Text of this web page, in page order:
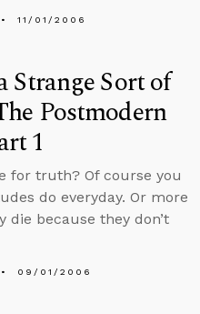
11/01/2006
Strange Sort of
Postmodern
1
for truth? Of course you
do everyday. Or more
die because they don’t
09/01/2006